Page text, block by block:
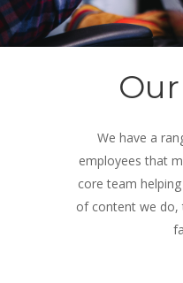
We have a
employees that
core team
of content we do,